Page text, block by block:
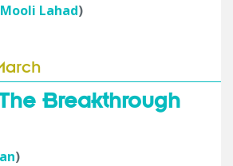
Lahad)
The Breakthrough
)